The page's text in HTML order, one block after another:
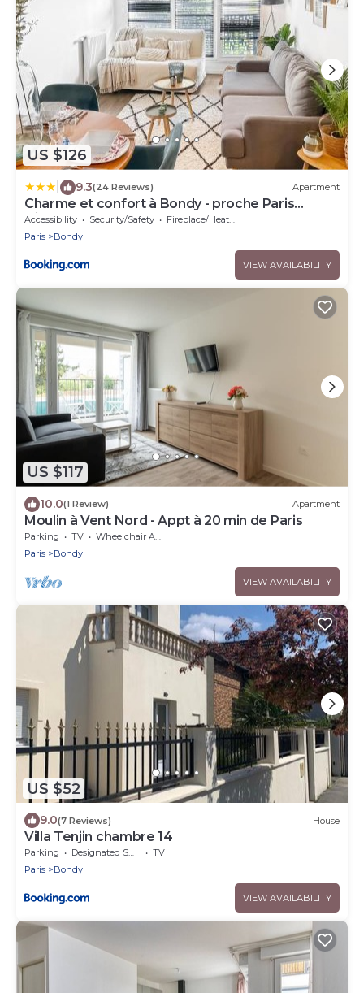
US $126
9.3(24 Reviews) Apartment
Charme et confort à Bondy - proche Paris
Disney CDG
Accessibility Security/Safety
Fireplace/Heating
Paris
Bondy
VIEW AVAILABILITY
US $117
10.0(1 Review) Apartment
Moulin à Vent Nord - Appt à 20 min de Paris
Parking TV
Wheelchair Accessible
Paris
Bondy
VIEW AVAILABILITY
US $52
9.0(7 Reviews) House
Villa Tenjin chambre 14
Parking Designated Smoking Area
TV
Paris
Bondy
VIEW AVAILABILITY